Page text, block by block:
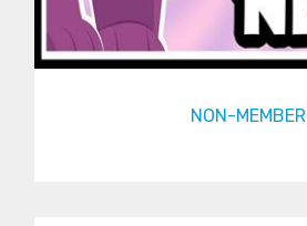
NON-MEMBER